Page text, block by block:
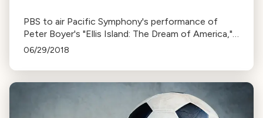
PBS to air Pacific Symphony's performance of
Peter Boyer's "Ellis Island: The Dream of America," a
musical tribute to immigrant stories from Ellis
06/29/2018